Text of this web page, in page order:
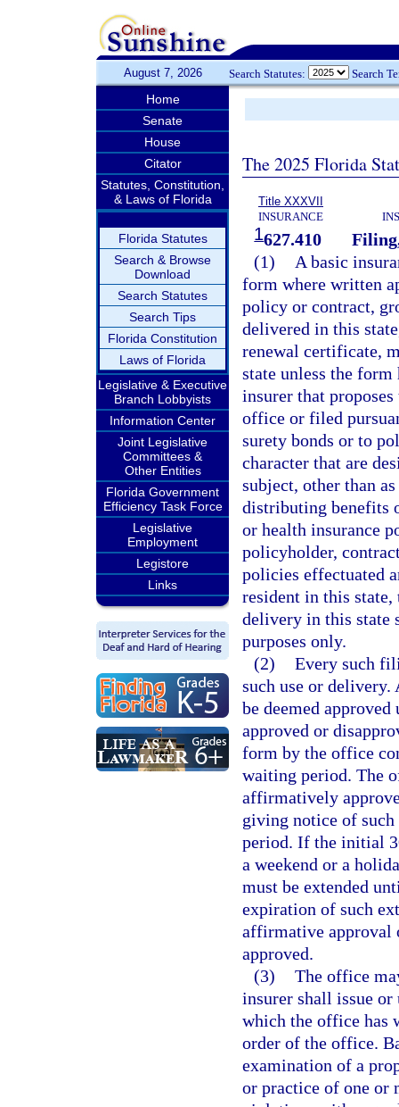
August 7, 2026 Search Statutes: Search
Home
Senate
House
Citator
Statutes, Constitution,
& Laws of Florida
Florida Statutes
Search & Browse
Download
Search Statutes
Search Tips
Florida Constitution
Laws of Florida
Legislative & Executive
Branch Lobbyists
Information Center
Joint Legislative
Committees &
Other Entities
Florida Government
Efficiency Task Force
Legislative
Employment
Legistore
Links
The 2025 Florida
Title XXXVII
INSURANCE
1627.410
(1)
A basic
form where written
policy or contract,
delivered in this
renewal certificate,
state unless the
insurer that
office or filed
surety bonds or to
character that are
subject, other than
distributing benefits
or health insurance
policyholder,
policies effectuated
resident in this
delivery in this
purposes only.
(2) Every such
such use or
be deemed
approved or
form by the office
waiting period. The
affirmatively
giving notice of
period. If the initial
a weekend or a
must be extended
expiration of such
affirmative approval
approved.
(3) The office
insurer shall issue
which the office has
order of the office.
examination of a
or practice of one or